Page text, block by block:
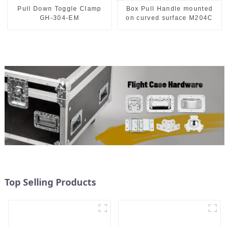
Pull Down Toggle Clamp
GH-304-EM
Box Pull Handle mounted
on curved surface M204C
Top Selling Products